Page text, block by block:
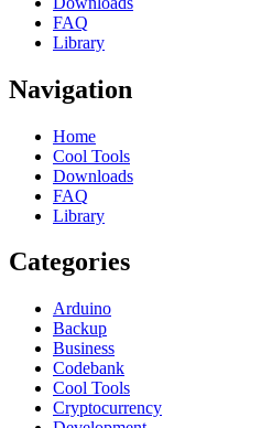
FAQ
Library
Navigation
Home
Cool Tools
Downloads
FAQ
Library
Categories
Arduino
Backup
Business
Codebank
Cool Tools
Cryptocurrency